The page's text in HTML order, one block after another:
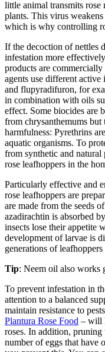
little animal transmits
plants. This virus
which is why controlling
If the decoction of nettles
infestation more
products are
agents use different
and flupyradifuron, for
in combination with oils
effect. Some biocides are
from chrysanthemums
harmfulness: Pyrethrins
aquatic organisms. To
from synthetic and
rose leafhoppers in the
Particularly effective and
rose leafhoppers are
are made from the seeds
azadirachtin is absorbed
insects lose their appetite
development of larvae is
generations of
Tip: Neem oil also works
To prevent infestation in
attention to a balanced
maintain resistance to
Plantura Rose Food – will
roses. In addition, pruning
number of eggs that have